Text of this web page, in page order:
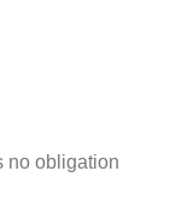
no obligation